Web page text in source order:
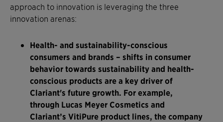
approach to innovation is leveraging the three
innovation arenas:
Health- and sustainability-conscious
consumers and brands – shifts in consumer
behavior towards sustainability and health-
conscious products are a key driver of
Clariant's future growth. For example,
through Lucas Meyer Cosmetics and
Clariant’s VitiPure product lines, the company